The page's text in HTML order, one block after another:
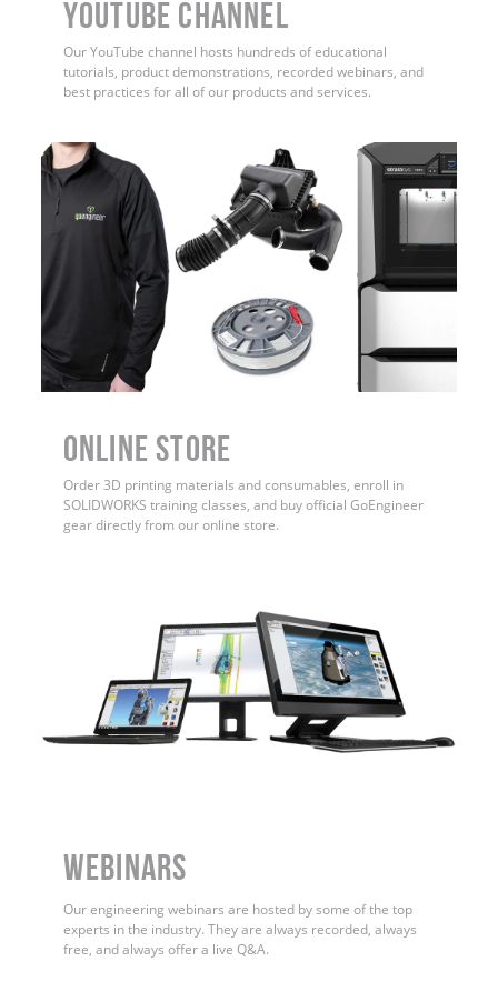
YouTube Channel
Our YouTube channel hosts hundreds of educational
tutorials, product demonstrations, recorded webinars, and
best practices for all of our products and services.
ONLINE STORE
Order 3D printing materials and consumables, enroll in
SOLIDWORKS training classes, and buy official GoEngineer
gear directly from our online store.
WEBINARS
Our engineering webinars are hosted by some of the top
experts in the industry. They are always recorded, always
free, and always offer a live Q&A.